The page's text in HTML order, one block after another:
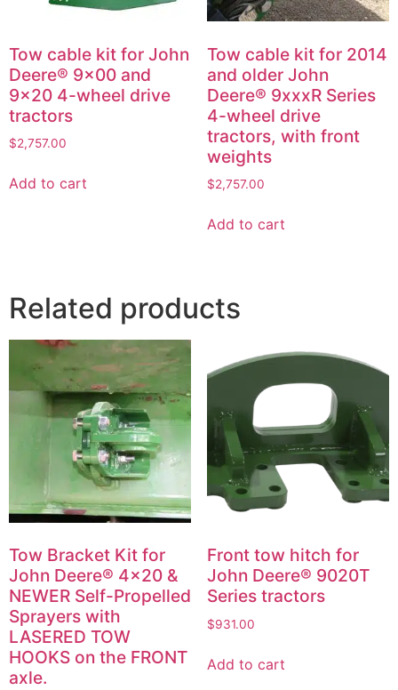
Tow cable kit for John
Deere® 9×00 and
9×20 4-wheel drive
tractors
$2,757.00
Add to cart
Tow cable kit for 2014
and older John
Deere® 9xxxR Series
4-wheel drive
tractors, with front
weights
$2,757.00
Add to cart
Related products
Tow Bracket Kit for
John Deere® 4×20 &
NEWER Self-Propelled
Sprayers with
LASERED TOW
HOOKS on the FRONT
axle.
Front tow hitch for
John Deere® 9020T
Series tractors
$931.00
Add to cart